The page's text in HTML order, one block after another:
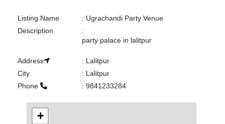
Listing Name : Ugrachandi Party Venue
Description
:
party palace in lalitpur
Address : Lalitpur
City
: Lalitpur
Phone
: 9841233284
+